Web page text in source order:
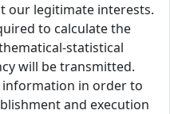
our legitimate interests.
to calculate the
statistical
will be transmitted.
in order to
and execution